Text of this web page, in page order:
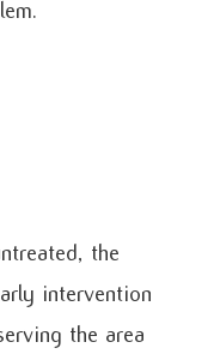
the
intervention
the area